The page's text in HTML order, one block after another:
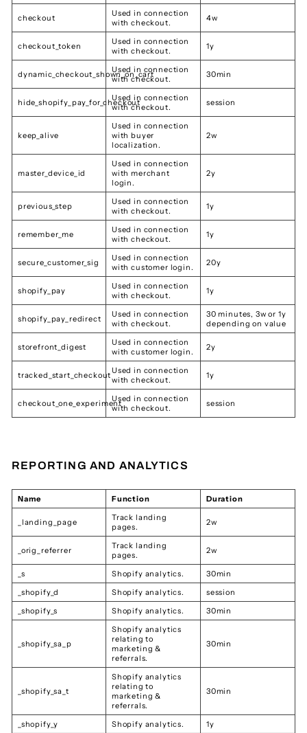
checkout
Used in connection
with checkout.
4w
checkout_token
Used in connection
with checkout.
1y
dynamic_checkout_shown_on_cart
Used in connection
with checkout.
30min
hide_shopify_pay_for_checkoutUsed in connection
with checkout.
session
keep_alive
Used in connection
with buyer
localization.
2w
master_device_id
Used in connection
with merchant
login.
2y
previous_step
Used in connection
with checkout.
1y
remember_me
Used in connection
with checkout.
1y
secure_customer_sig
Used in connection
with customer login.
20y
shopify_pay
Used in connection
with checkout.
1y
shopify_pay_redirect
Used in connection
with checkout.
30 minutes, 3w or 1y
depending on value
storefront_digest
Used in connection
with customer login.
2y
tracked_start_checkoutUsed in connection
with checkout.
1y
checkout_one_experimentUsed in connection
with checkout.
session
REPORTING AND ANALYTICS
Name Function Duration
_landing_page
Track landing
pages.
2w
_orig_referrer
Track landing
pages.
2w
_s Shopify analytics.
30min
_shopify_d
Shopify analytics.
session
_shopify_s
Shopify analytics. 30min
_shopify_sa_p
Shopify analytics
relating to
marketing &
referrals.
30min
_shopify_sa_t
Shopify analytics
relating to
marketing &
referrals.
30min
_shopify_y Shopify analytics.
1y